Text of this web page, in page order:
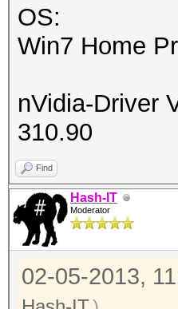
7MCU
Device
Cache-
9 keyspace
[s]tatus
ERROR:
OS:
Win7 Home
nVidia-Driver
310.90
Find
Hash-IT
Moderator
02-05-2013,